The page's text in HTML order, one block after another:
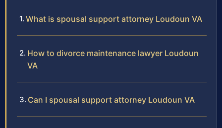
What is spousal support attorney Loudoun VA
How to divorce maintenance lawyer Loudoun
VA
Can I spousal support attorney Loudoun VA